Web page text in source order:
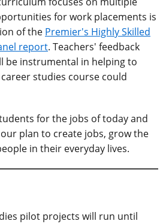
for work placements is
of the Premier's Highly Skilled
report. Teachers' feedback
be instrumental in helping to
studies course could
for the jobs of today and
plan to create jobs, grow the
in their everyday lives.
pilot projects will run until